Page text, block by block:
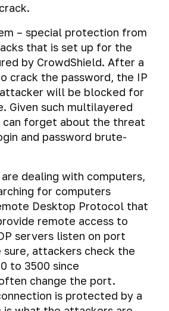
– special protection from
that is set up for the
by CrowdShield. After a
crack the password, the IP
will be blocked for
Given such multilayered
forget about the threat
and password brute-
dealing with computers,
for computers
Desktop Protocol that
remote access to
servers listen on port
attackers check the
to 3500 since
change the port.
is protected by a